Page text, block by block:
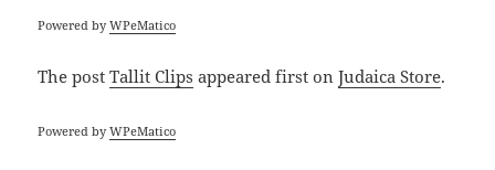
Powered byWPeMatico
The postTallit Clips appeared first onJudaica Store.
Powered byWPeMatico